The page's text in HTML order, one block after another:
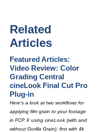
Related
Articles
Featured Articles:
Video Review: Color
Grading Central
cineLook Final Cut Pro
Plug-in
Here's a look at two workflows for
applying film grain to your footage
in FCP X using cineLook (with and
without Gorilla Grain), first with 4k